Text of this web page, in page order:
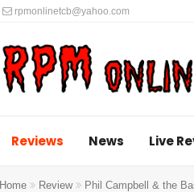
rpmonlinetcb@yahoo.com
Reviews News Live
Home Review Phil Campbell & the